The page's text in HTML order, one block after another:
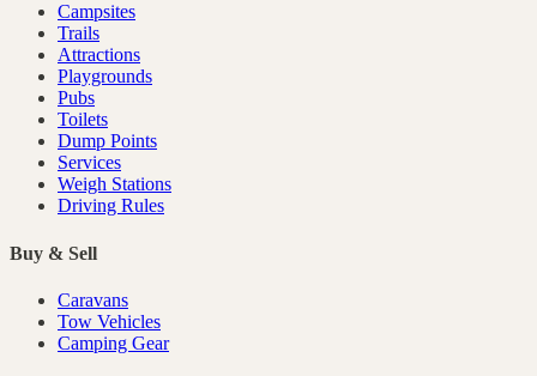
Campsites
Trails
Attractions
Playgrounds
Pubs
Toilets
Dump Points
Services
Weigh Stations
Driving Rules
Buy & Sell
Caravans
Tow Vehicles
Camping Gear